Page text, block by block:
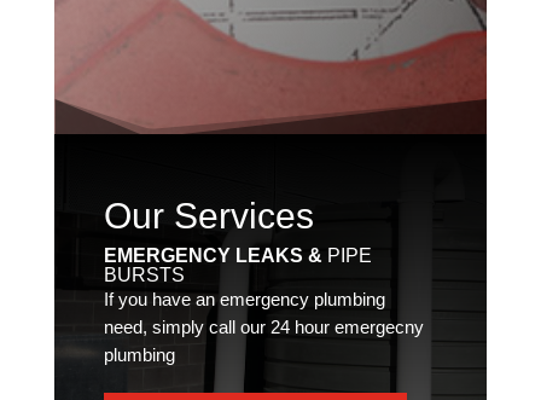
Our Services
EMERGENCY LEAKS & PIPE
BURSTS
If you have an emergency plumbing
need, simply call our 24 hour emergecny
plumbing